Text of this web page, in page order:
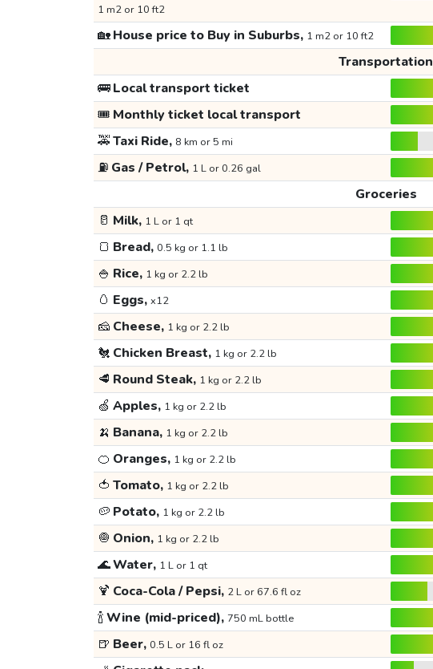
1 m2 or 10 ft2
🏡House price to Buy in Suburbs, 1 m2 or 10 ft2
Transportation
🚌Local transport ticket
🎟️ Monthly ticket local transport
🚕Taxi Ride, 8 km or 5 mi
⛽ Gas / Petrol, 1 L or 0.26 gal
Groceries
🥛 Milk, 1 L or 1 qt
🍞 Bread, 0.5 kg or 1.1 lb
🍚 Rice, 1 kg or 2.2 lb
🥚 Eggs, x12
🧀 Cheese, 1 kg or 2.2 lb
🐔 Chicken Breast, 1 kg or 2.2 lb
🥩 Round Steak, 1 kg or 2.2 lb
🍏 Apples, 1 kg or 2.2 lb
🍌 Banana, 1 kg or 2.2 lb
🍊 Oranges, 1 kg or 2.2 lb
🍅 Tomato, 1 kg or 2.2 lb
🥔 Potato, 1 kg or 2.2 lb
🧅 Onion, 1 kg or 2.2 lb
🌊Water, 1 L or 1 qt
🍹 Coca-Cola / Pepsi, 2 L or 67.6 fl oz
🍾Wine (mid-priced), 750 mL bottle
🍺 Beer, 0.5 L or 16 fl oz